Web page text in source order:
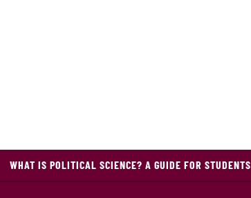
WHAT IS POLITICAL SCIENCE? A GUIDE FOR STUDENTS